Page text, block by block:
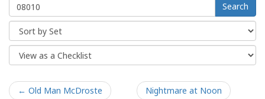
Search
← Old Man McDroste
Nightmare at Noon